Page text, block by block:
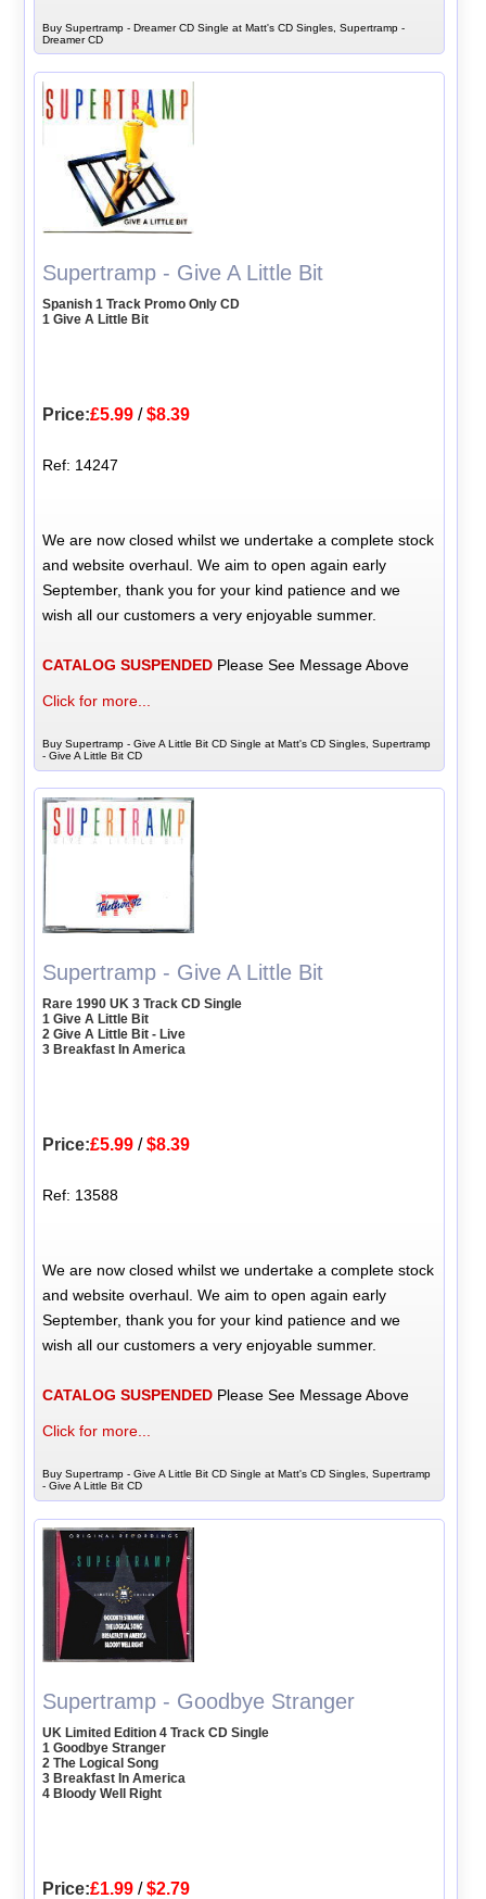
Buy Supertramp - Dreamer CD Single at Matt's CD Singles, Supertramp -
Dreamer CD
Supertramp - Give A Little Bit
Spanish 1 Track Promo Only CD
1 Give A Little Bit
Price:£5.99 /$8.39
Ref: 14247
We are now closed whilst we undertake a complete stock
and website overhaul. We aim to open again early
September, thank you for your kind patience and we
wish all our customers a very enjoyable summer.
CATALOG SUSPENDED Please See Message Above
Click for more...
Buy Supertramp - Give A Little Bit CD Single at Matt's CD Singles, Supertramp
- Give A Little Bit CD
Supertramp - Give A Little Bit
Rare 1990 UK 3 Track CD Single
1 Give A Little Bit
2 Give A Little Bit - Live
3 Breakfast In America
Price:£5.99 /$8.39
Ref: 13588
We are now closed whilst we undertake a complete stock
and website overhaul. We aim to open again early
September, thank you for your kind patience and we
wish all our customers a very enjoyable summer.
CATALOG SUSPENDED Please See Message Above
Click for more...
Buy Supertramp - Give A Little Bit CD Single at Matt's CD Singles, Supertramp
- Give A Little Bit CD
Supertramp - Goodbye Stranger
UK Limited Edition 4 Track CD Single
1 Goodbye Stranger
2 The Logical Song
3 Breakfast In America
4 Bloody Well Right
Price:£1.99 /$2.79